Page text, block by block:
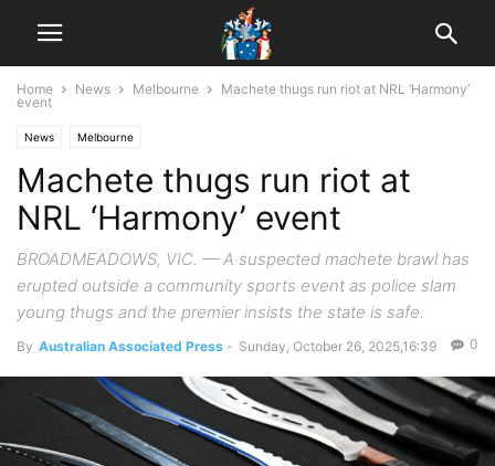
Home News Melbourne
Machete thugs run riot at NRL ‘Harmony’
event
News Melbourne
Machete thugs run riot at
NRL ‘Harmony’ event
BROADMEADOWS, VIC. — A suspected machete brawl has
erupted outside a community sports event as police slam
young thugs and the premier insists the state is safe.
By Australian Associated Press - Sunday, October 26, 2025,16:39 0